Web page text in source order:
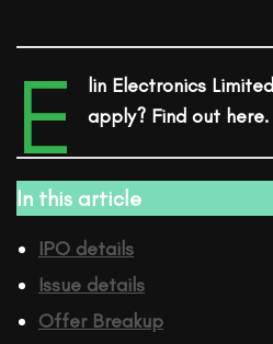
E lin Electronics Limited
apply? Find out here.
In this article
IPO details
Issue details
Offer Breakup